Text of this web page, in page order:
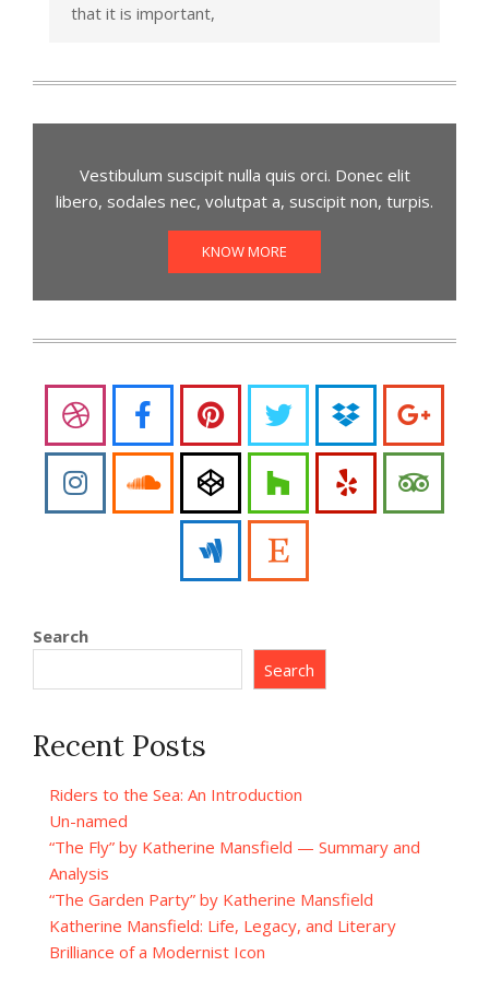
that it is important,
Vestibulum suscipit nulla quis orci. Donec elit
libero, sodales nec, volutpat a, suscipit non, turpis.
KNOW MORE
Search
Search
Recent Posts
Riders to the Sea: An Introduction
Un-named
“The Fly” by Katherine Mansfield — Summary and
Analysis
“The Garden Party” by Katherine Mansfield
Katherine Mansfield: Life, Legacy, and Literary
Brilliance of a Modernist Icon